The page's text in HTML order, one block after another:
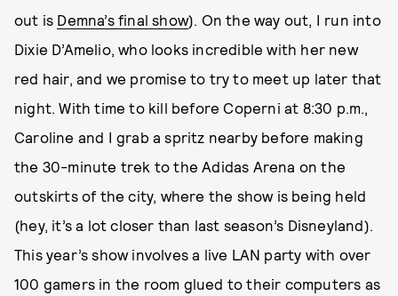
out is Demna’s final show). On the way out, I run into
Dixie D’Amelio, who looks incredible with her new
red hair, and we promise to try to meet up later that
night. With time to kill before Coperni at 8:30 p.m.,
Caroline and I grab a spritz nearby before making
the 30-minute trek to the Adidas Arena on the
outskirts of the city, where the show is being held
(hey, it’s a lot closer than last season’s Disneyland).
This year’s show involves a live LAN party with over
100 gamers in the room glued to their computers as